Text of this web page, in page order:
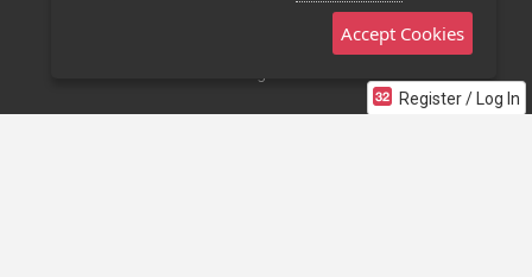
Register / Log In
Stage 32 Mobile App
Accept Cookies